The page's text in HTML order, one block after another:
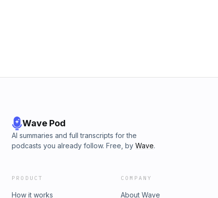
Wave Pod
AI summaries and full transcripts for the
podcasts you already follow. Free, by Wave.
PRODUCT
How it works
COMPANY
About Wave